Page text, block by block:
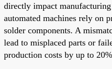
directly impact
automated machines rely on
solder components. A
lead to misplaced parts or
production costs by up to